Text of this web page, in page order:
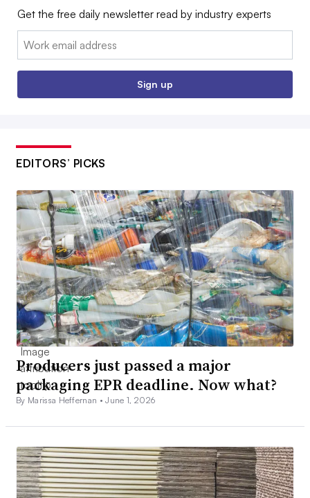
Get the free daily newsletter read by industry experts
Email:
Sign up
EDITORS’ PICKS
Producers just passed a major
packaging EPR deadline. Now what?
By Marissa Heffernan •June 1, 2026